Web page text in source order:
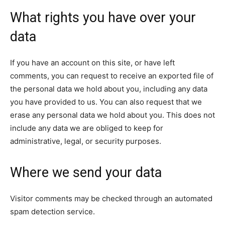
What rights you have over your
data
If you have an account on this site, or have left
comments, you can request to receive an exported file of
the personal data we hold about you, including any data
you have provided to us. You can also request that we
erase any personal data we hold about you. This does not
include any data we are obliged to keep for
administrative, legal, or security purposes.
Where we send your data
Visitor comments may be checked through an automated
spam detection service.